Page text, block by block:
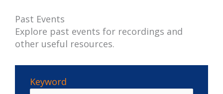
Past Events
Explore past events for recordings and
other useful resources.
Keyword